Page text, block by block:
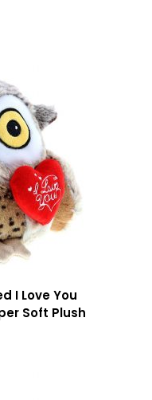
I Love You
Soft Plush